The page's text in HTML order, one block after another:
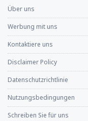
Über uns
Werbung mit uns
Kontaktiere uns
Disclaimer Policy
Datenschutzrichtlinie
Nutzungsbedingungen
Schreiben Sie für uns